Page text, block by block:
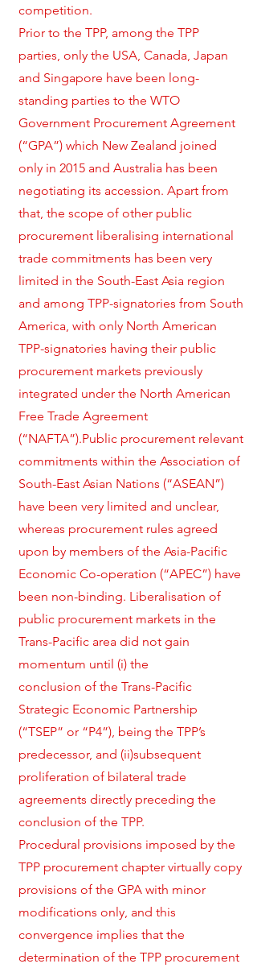
competition.
Prior to the TPP, among the TPP
parties, only the USA, Canada, Japan
and Singapore have been long-
standing parties to the WTO
Government Procurement Agreement
(“GPA”) which New Zealand joined
only in 2015 and Australia has been
negotiating its accession. Apart from
that, the scope of other public
procurement liberalising international
trade commitments has been very
limited in the South-East Asia region
and among TPP-signatories from South
America, with only North American
TPP-signatories having their public
procurement markets previously
integrated under the North American
Free Trade Agreement
(“NAFTA”).Public procurement relevant
commitments within the Association of
South-East Asian Nations (“ASEAN”)
have been very limited and unclear,
whereas procurement rules agreed
upon by members of the Asia-Pacific
Economic Co-operation (“APEC”) have
been non-binding. Liberalisation of
public procurement markets in the
Trans-Pacific area did not gain
momentum until (i) the
conclusion of the Trans-Pacific
Strategic Economic Partnership
(“TSEP” or “P4”), being the TPP’s
predecessor, and (ii)subsequent
proliferation of bilateral trade
agreements directly preceding the
conclusion of the TPP.
Procedural provisions imposed by the
TPP procurement chapter virtually copy
provisions of the GPA with minor
modifications only, and this
convergence implies that the
determination of the TPP procurement